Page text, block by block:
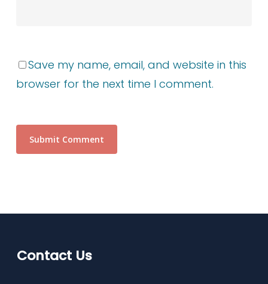
Save my name, email, and website in this
browser for the next time I comment.
Contact Us